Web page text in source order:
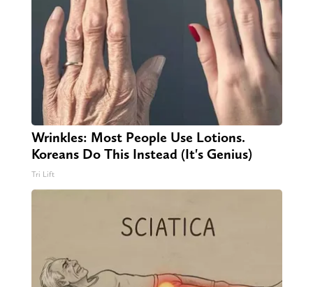
Wrinkles: Most People Use Lotions.
Koreans Do This Instead (It's Genius)
Tri Lift